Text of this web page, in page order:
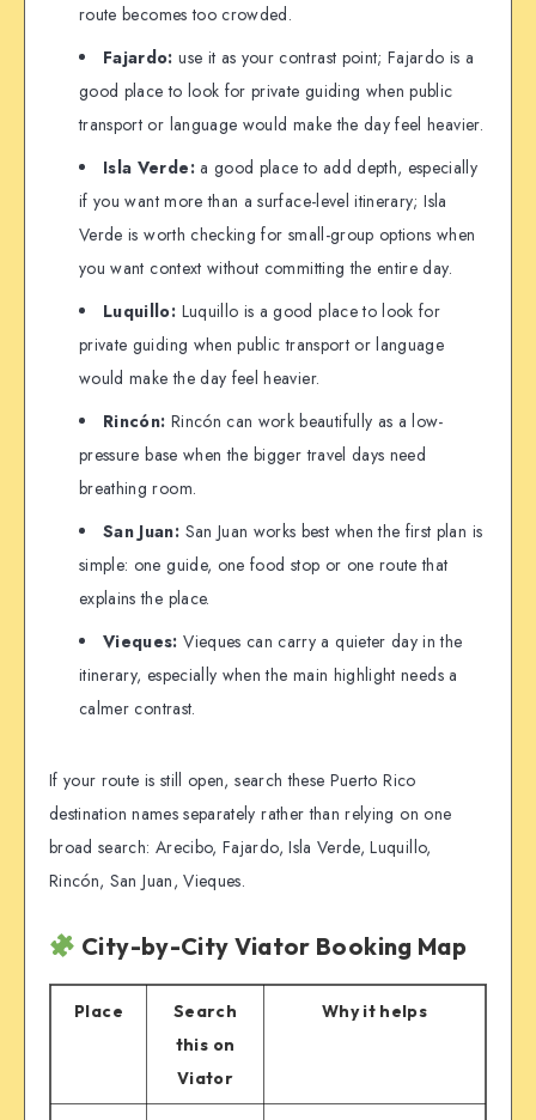
route becomes too crowded.
Fajardo: use it as your contrast point; Fajardo is a
good place to look for private guiding when public
transport or language would make the day feel heavier.
Isla Verde:a good place to add depth, especially
if you want more than a surface-level itinerary; Isla
Verde is worth checking for small-group options when
you want context without committing the entire day.
Luquillo: Luquillo is a good place to look for
private guiding when public transport or language
would make the day feel heavier.
Rincón: Rincón can work beautifully as a low-
pressure base when the bigger travel days need
breathing room.
San Juan: San Juan works best when the first plan is
simple: one guide, one food stop or one route that
explains the place.
Vieques: Vieques can carry a quieter day in the
itinerary, especially when the main highlight needs a
calmer contrast.
If your route is still open, search these Puerto Rico
destination names separately rather than relying on one
broad search: Arecibo, Fajardo, Isla Verde, Luquillo,
Rincón, San Juan, Vieques.
City-by-City Viator Booking Map
Place
Search
this on
Viator
Why it helps